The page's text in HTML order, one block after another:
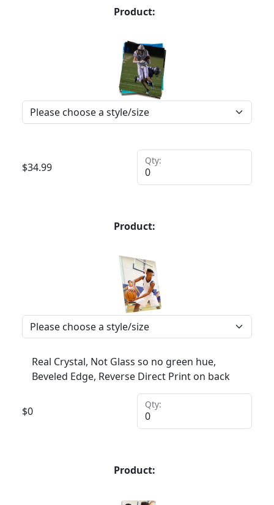
Product:
$34.99
Qty:
Product:
Real Crystal, Not Glass so no green hue,
Beveled Edge, Reverse Direct Print on back
$0
Qty:
Product: